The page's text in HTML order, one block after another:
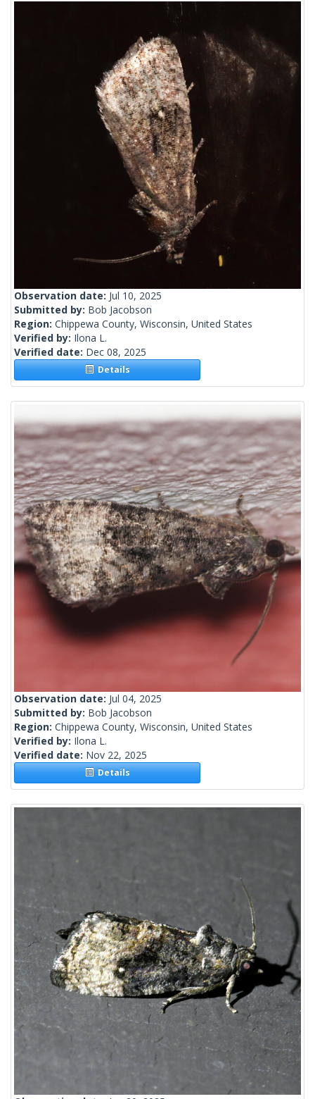
Observation date: Jul 10, 2025
Submitted by: Bob Jacobson
Region: Chippewa County, Wisconsin, United States
Verified by: Ilona L.
Verified date: Dec 08, 2025
Details
Observation date: Jul 04, 2025
Submitted by: Bob Jacobson
Region: Chippewa County, Wisconsin, United States
Verified by: Ilona L.
Verified date: Nov 22, 2025
Details